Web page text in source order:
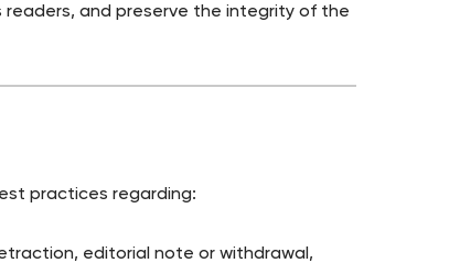
and preserve the integrity of the
practices regarding:
editorial note or withdrawal,